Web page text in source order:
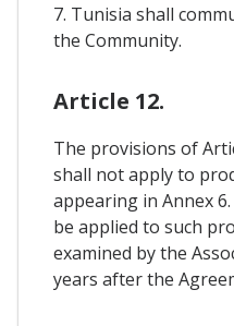
7. Tunisia shall
the Community.
Article 12.
The provisions of
shall not apply to
appearing in Annex
be applied to such
examined by the
years after the